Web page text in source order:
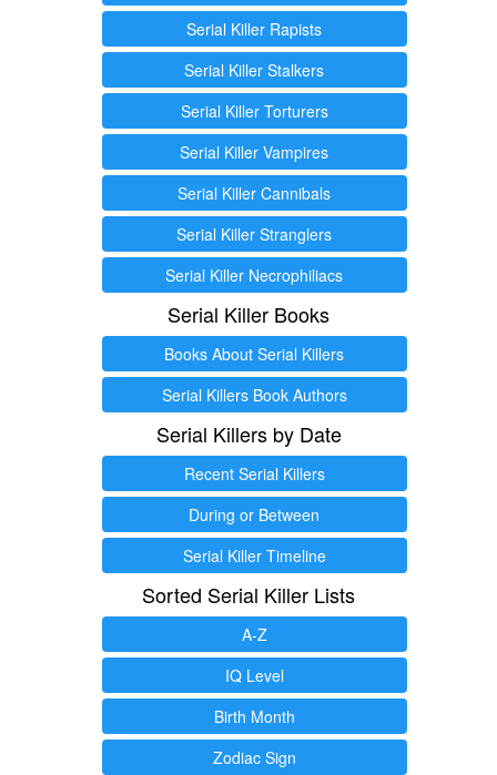
Serial Killer Rapists
Serial Killer Stalkers
Serial Killer Torturers
Serial Killer Vampires
Serial Killer Cannibals
Serial Killer Stranglers
Serial Killer Necrophiliacs
Serial Killer Books
Books About Serial Killers
Serial Killers Book Authors
Serial Killers by Date
Recent Serial Killers
During or Between
Serial Killer Timeline
Sorted Serial Killer Lists
A-Z
IQ Level
Birth Month
Zodiac Sign